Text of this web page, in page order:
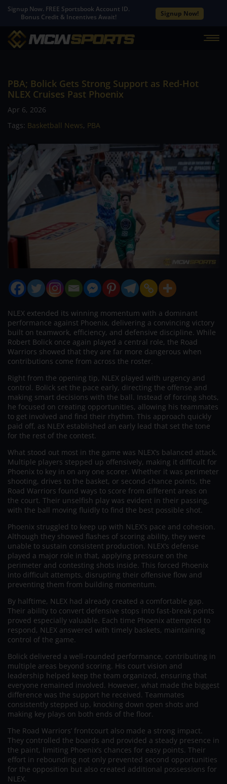
Signup Now. FREE Sportsbook Account ID.
Bonus Credit & Incentives Await!
Signup Now!
PBA; Bolick Gets Strong Support as Red-Hot
NLEX Cruises Past Phoenix
Apr 6, 2026
Tags: Basketball News, PBA
NLEX extended its winning momentum with a dominant
performance against Phoenix, delivering a convincing victory
built on teamwork, efficiency, and defensive discipline. While
Robert Bolick once again played a central role, the Road
Warriors showed that they are far more dangerous when
contributions come from across the roster.
Right from the opening tip, NLEX played with urgency and
control. Bolick set the pace early, directing the offense and
making smart decisions with the ball. Instead of forcing shots,
he focused on creating opportunities, allowing his teammates
to get involved and find their rhythm. This approach quickly
paid off, as NLEX established an early lead that set the tone
for the rest of the contest.
What stood out most in the game was NLEX’s balanced attack.
Multiple players stepped up offensively, making it difficult for
Phoenix to key in on any one scorer. Whether it was perimeter
shooting, drives to the basket, or second-chance points, the
Road Warriors found ways to score from different areas on
the court. Their unselfish play was evident in their passing,
with the ball moving fluidly to find the best possible shot.
Phoenix struggled to keep up with NLEX’s pace and cohesion.
Although they showed flashes of scoring ability, they were
unable to sustain consistent production. NLEX’s defense
played a major role in that, applying pressure on the
perimeter and contesting shots inside. This forced Phoenix
into difficult attempts, disrupting their offensive flow and
preventing them from building momentum.
By halftime, NLEX had already created a comfortable gap.
Their ability to convert defensive stops into fast-break points
proved especially valuable. Each time Phoenix attempted to
respond, NLEX answered with timely baskets, maintaining
control of the game.
Bolick delivered a well-rounded performance, contributing in
multiple areas beyond scoring. His court vision and
leadership helped keep the team organized, ensuring that
everyone remained involved. However, what made the biggest
difference was the support he received. Teammates
consistently stepped up, knocking down open shots and
making key plays on both ends of the floor.
The Road Warriors’ frontcourt also made a strong impact.
They controlled the boards and provided a steady presence in
the paint, limiting Phoenix’s chances for easy points. Their
effort in rebounding not only prevented second opportunities
for the opposition but also created additional possessions for
NLEX.